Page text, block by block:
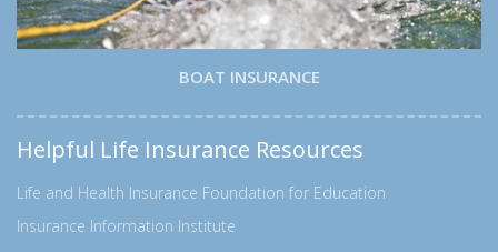
BOAT INSURANCE
Helpful Life Insurance Resources
Life and Health Insurance Foundation for Education
Insurance Information Institute